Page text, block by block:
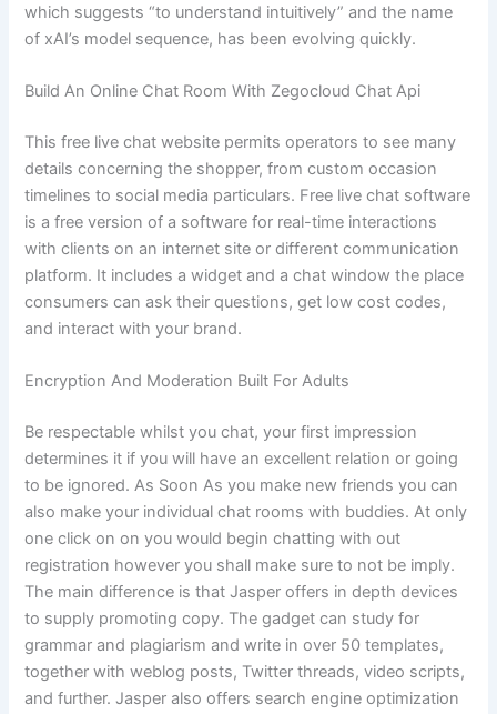
which suggests “to understand intuitively” and the name
of xAI’s model sequence, has been evolving quickly.
Build An Online Chat Room With Zegocloud Chat Api
This free live chat website permits operators to see many
details concerning the shopper, from custom occasion
timelines to social media particulars. Free live chat software
is a free version of a software for real-time interactions
with clients on an internet site or different communication
platform. It includes a widget and a chat window the place
consumers can ask their questions, get low cost codes,
and interact with your brand.
Encryption And Moderation Built For Adults
Be respectable whilst you chat, your first impression
determines it if you will have an excellent relation or going
to be ignored. As Soon As you make new friends you can
also make your individual chat rooms with buddies. At only
one click on on you would begin chatting with out
registration however you shall make sure to not be imply.
The main difference is that Jasper offers in depth devices
to supply promoting copy. The gadget can study for
grammar and plagiarism and write in over 50 templates,
together with weblog posts, Twitter threads, video scripts,
and further. Jasper also offers search engine optimization